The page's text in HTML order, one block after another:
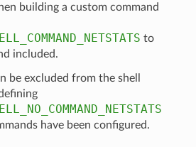
building a custom command
to
included.
be excluded from the shell
have been configured.